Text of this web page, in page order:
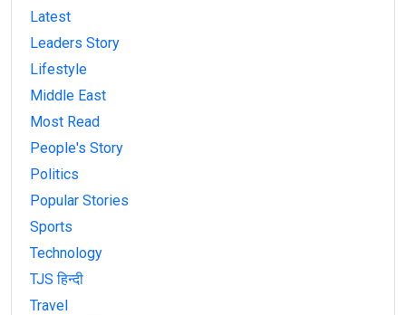
Latest
Leaders Story
Lifestyle
Middle East
Most Read
People's Story
Politics
Popular Stories
Sports
Technology
TJS हिन्दी
Travel